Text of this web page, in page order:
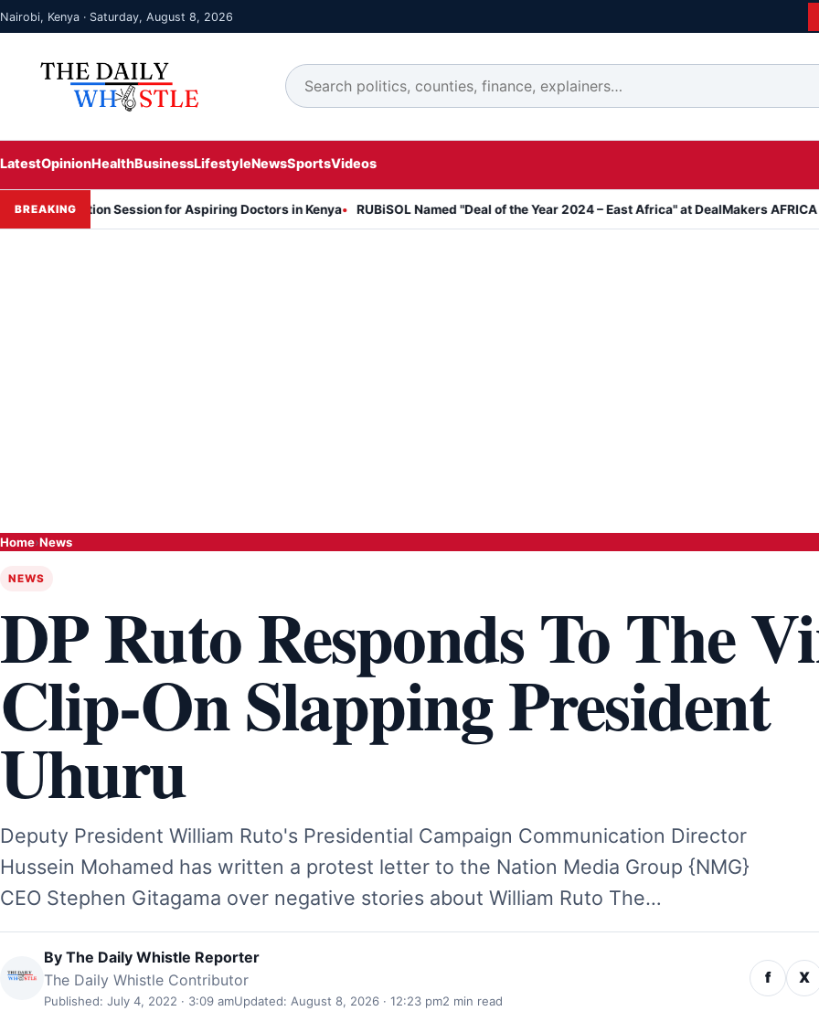
Nairobi, Kenya · Saturday, August 8, 2026
LatestOpinionHealthBusinessLifestyleNewsSportsVideos
BREAKINGSession for Aspiring Doctors in Kenya RUBiSOL Named "Deal of the Year 2024 – East Africa" at DealMakers AFRICA Awards
Home›News
NEWS
DP Ruto Responds To The
Clip-On Slapping President
Uhuru
Deputy President William Ruto's Presidential Campaign Communication Director
Hussein Mohamed has written a protest letter to the Nation Media Group {NMG}
CEO Stephen Gitagama over negative stories about William Ruto The…
By The Daily Whistle Reporter
The Daily Whistle Contributor
Published: July 4, 2022 · 3:09 amUpdated: August 8, 2026 · 12:23 pm2 min read
f X